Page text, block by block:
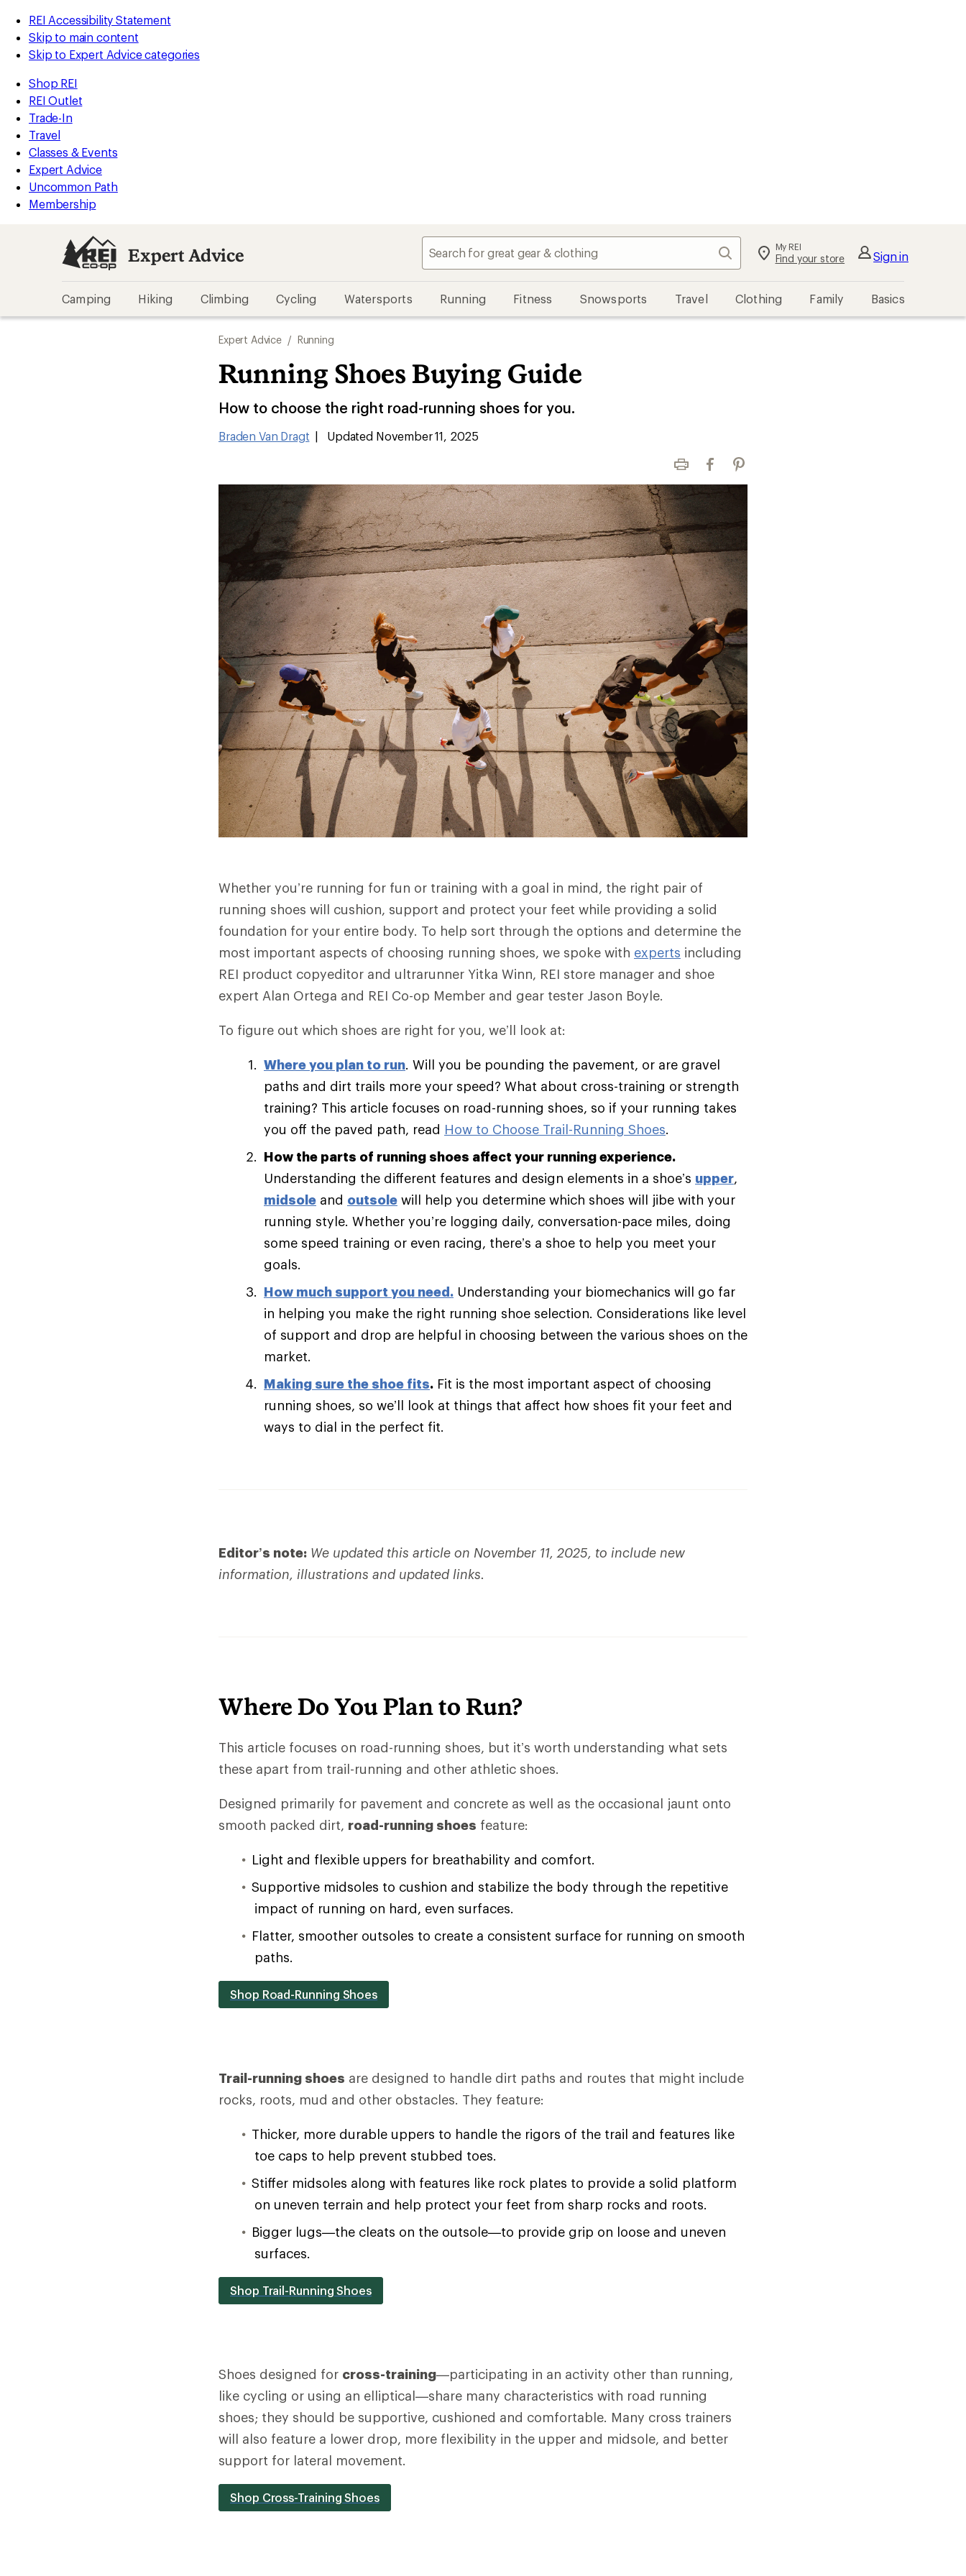
REI Accessibility Statement
Skip to main content
Skip to Expert Advice categories
Shop REI
REI Outlet
Trade-In
Travel
Classes & Events
Expert Advice
Uncommon Path
Membership
Expert Advice Search My REI
Find your store Sign in
Camping Hiking Climbing Cycling Watersports Running Fitness Snowsports Travel Clothing Family Basics
Expert Advice / Running
Running Shoes Buying Guide
How to choose the right road-running shoes for you.
Braden Van Dragt | Updated November 11, 2025
Print FacebookPinterest
Whether you’re running for fun or training with a goal in mind, the right pair of
running shoes will cushion, support and protect your feet while providing a solid
foundation for your entire body. To help sort through the options and determine the
most important aspects of choosing running shoes, we spoke with experts including
REI product copyeditor and ultrarunner Yitka Winn, REI store manager and shoe
expert Alan Ortega and REI Co-op Member and gear tester Jason Boyle.
To figure out which shoes are right for you, we’ll look at:
Where you plan to run. Will you be pounding the pavement, or are gravel
paths and dirt trails more your speed? What about cross-training or strength
training? This article focuses on road-running shoes, so if your running takes
you off the paved path, read How to Choose Trail-Running Shoes.
How the parts of running shoes affect your running experience.
Understanding the different features and design elements in a shoe’s upper,
midsole and outsole will help you determine which shoes will jibe with your
running style. Whether you’re logging daily, conversation-pace miles, doing
some speed training or even racing, there’s a shoe to help you meet your
goals.
How much support you need. Understanding your biomechanics will go far
in helping you make the right running shoe selection. Considerations like level
of support and drop are helpful in choosing between the various shoes on the
market.
Making sure the shoe fits. Fit is the most important aspect of choosing
running shoes, so we’ll look at things that affect how shoes fit your feet and
ways to dial in the perfect fit.
Editor’s note: We updated this article on November 11, 2025, to include new
information, illustrations and updated links.
Where Do You Plan to Run?
This article focuses on road-running shoes, but it’s worth understanding what sets
these apart from trail-running and other athletic shoes.
Designed primarily for pavement and concrete as well as the occasional jaunt onto
smooth packed dirt, road-running shoes feature:
Light and flexible uppers for breathability and comfort.
Supportive midsoles to cushion and stabilize the body through the repetitive
impact of running on hard, even surfaces.
Flatter, smoother outsoles to create a consistent surface for running on smooth
paths.
Shop Road-Running Shoes
Trail-running shoes are designed to handle dirt paths and routes that might include
rocks, roots, mud and other obstacles. They feature:
Thicker, more durable uppers to handle the rigors of the trail and features like
toe caps to help prevent stubbed toes.
Stiffer midsoles along with features like rock plates to provide a solid platform
on uneven terrain and help protect your feet from sharp rocks and roots.
Bigger lugs—the cleats on the outsole—to provide grip on loose and uneven
surfaces.
Shop Trail-Running Shoes
Shoes designed for cross-training—participating in an activity other than running,
like cycling or using an elliptical—share many characteristics with road running
shoes; they should be supportive, cushioned and comfortable. Many cross trainers
will also feature a lower drop, more flexibility in the upper and midsole, and better
support for lateral movement.
Shop Cross-Training Shoes